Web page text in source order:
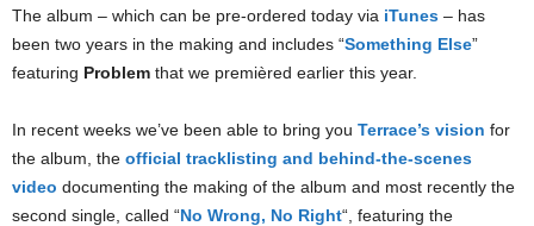
The album – which can be pre-ordered today via iTunes – has
been two years in the making and includes “Something Else”
featuring Problem that we premièred earlier this year.
In recent weeks we’ve been able to bring you Terrace’s vision for
the album, the official tracklisting and behind-the-scenes
video documenting the making of the album and most recently the
second single, called “No Wrong, No Right“, featuring the